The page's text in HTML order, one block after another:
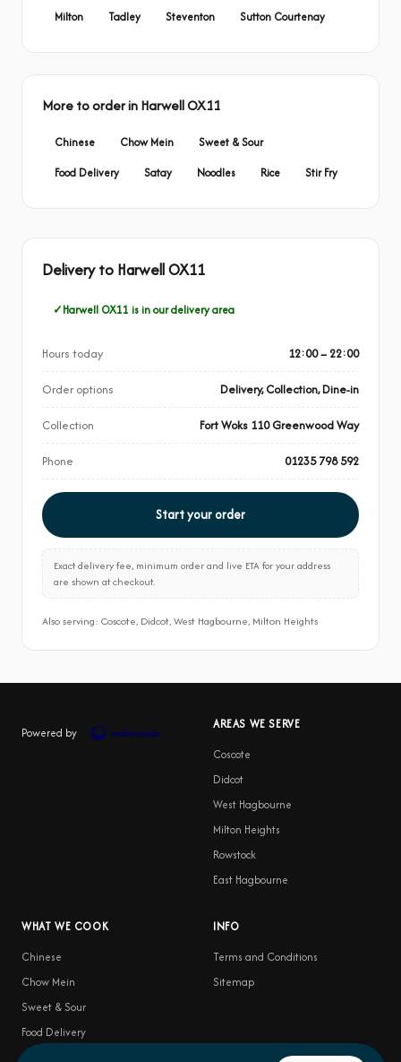
Milton
Tadley Steventon Sutton Courtenay
More to order in Harwell OX11
Chinese Chow Mein
Sweet & Sour
Food Delivery
Satay Noodles Rice Stir Fry
Delivery to Harwell OX11
Harwell OX11 is in our delivery area
Hours today 12:00 – 22:00
Order options Delivery, Collection, Dine-in
Collection Fort Woks 110 Greenwood Way
Phone 01235 798 592
Start your order
Exact delivery fee, minimum order and live ETA for your address
are shown at checkout.
Also serving: Coscote, Didcot, West Hagbourne, Milton Heights
Powered by
AREAS WE SERVE
Coscote
Didcot
West Hagbourne
Milton Heights
Rowstock
East Hagbourne
WHAT WE COOK
Chinese
Chow Mein
Sweet & Sour
Food Delivery
Satay
INFO
Terms and Conditions
Sitemap